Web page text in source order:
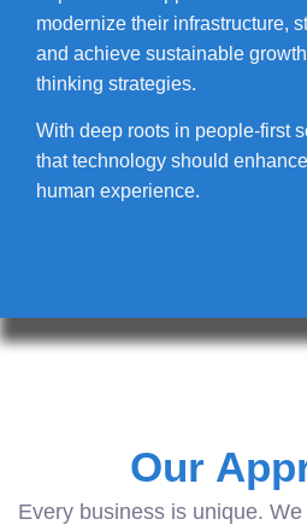
modernize their infrastructure,
and achieve sustainable
thinking strategies.
With deep roots in people-first
that technology should
human experience.
Our
Every business is unique.